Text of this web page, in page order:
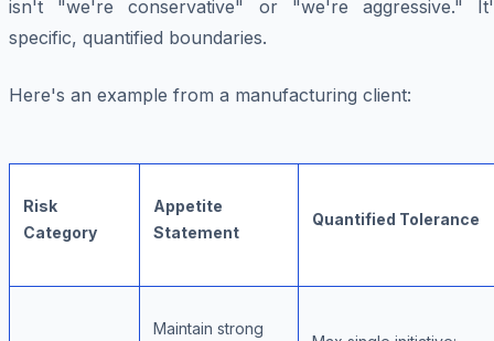
isn't "we're conservative" or "we're aggressive."
specific, quantified boundaries.
Here's an example from a manufacturing client:
Risk
Category
Appetite
Statement
Quantified Tolerance
Maintain strong